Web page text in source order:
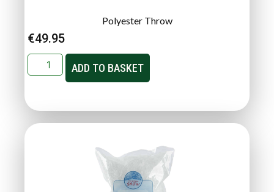
Polyester Throw
€49.95
ADD TO BASKET